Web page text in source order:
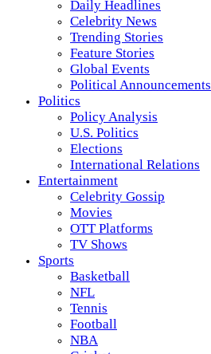
Daily Headlines
Celebrity News
Trending Stories
Feature Stories
Global Events
Political Announcements
Politics
Policy Analysis
U.S. Politics
Elections
International Relations
Entertainment
Celebrity Gossip
Movies
OTT Platforms
TV Shows
Sports
Basketball
NFL
Tennis
Football
NBA